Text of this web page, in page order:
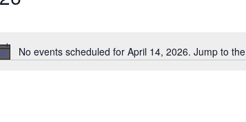
Notice
No events scheduled for April 14, 2026. Jump to the